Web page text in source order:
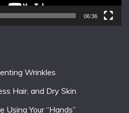
06:36
Wrinkles
Hair, and Dry Skin
Using Your “Hands”